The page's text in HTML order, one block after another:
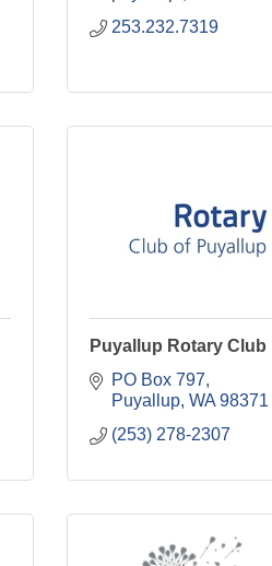
253.232.7319
Puyallup Rotary Club
PO Box 797
Puyallup WA 98371
(253) 278-2307